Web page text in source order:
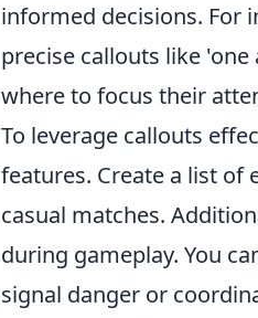
informed decisions. For
precise callouts like
where to focus their
To leverage callouts
features. Create a list of
casual matches.
during gameplay. You
signal danger or